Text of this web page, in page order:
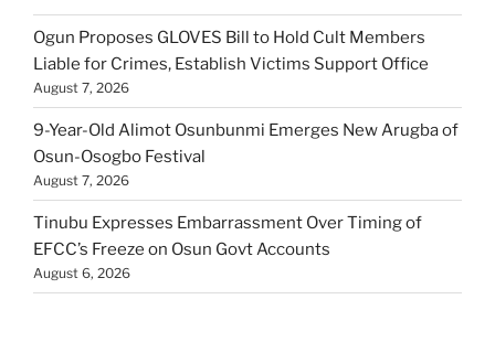
Ogun Proposes GLOVES Bill to Hold Cult Members
Liable for Crimes, Establish Victims Support Office
August 7, 2026
9-Year-Old Alimot Osunbunmi Emerges New Arugba of
Osun-Osogbo Festival
August 7, 2026
Tinubu Expresses Embarrassment Over Timing of
EFCC’s Freeze on Osun Govt Accounts
August 6, 2026